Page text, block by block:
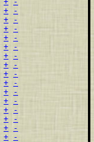
+
-
+
-
+
-
+
-
+
-
+
-
+
-
+
-
+
-
+
-
+
-
+
-
+
-
+
-
+ -